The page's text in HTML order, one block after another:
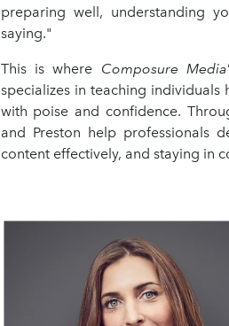
preparing well, understanding
saying."
This is where Composure Media
specializes in teaching
with poise and confidence.
and Preston help professionals
content effectively, and staying in